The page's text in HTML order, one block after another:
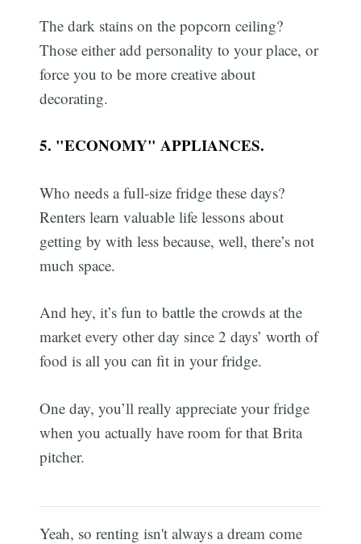
The dark stains on the popcorn ceiling?
Those either add personality to your place, or
force you to be more creative about
decorating.
5. "ECONOMY" APPLIANCES.
Who needs a full-size fridge these days?
Renters learn valuable life lessons about
getting by with less because, well, there’s not
much space.
And hey, it’s fun to battle the crowds at the
market every other day since 2 days’ worth of
food is all you can fit in your fridge.
One day, you’ll really appreciate your fridge
when you actually have room for that Brita
pitcher.
Yeah, so renting isn't always a dream come